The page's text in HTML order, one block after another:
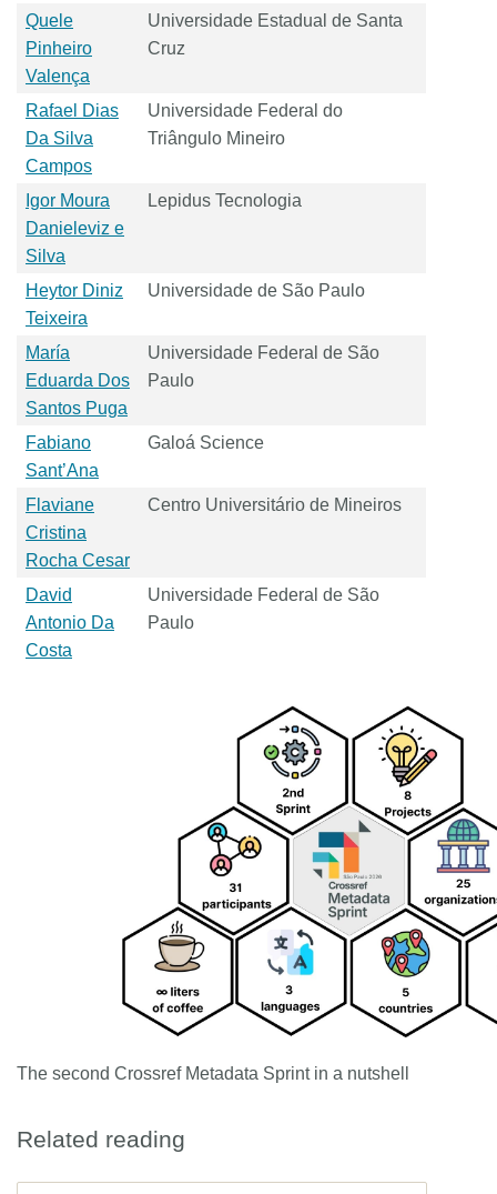
Quele
Pinheiro
Valença
Universidade Estadual de Santa
Cruz
Rafael Dias
Da Silva
Campos
Universidade Federal do
Triângulo Mineiro
Igor Moura
Danieleviz e
Silva
Lepidus Tecnologia
Heytor Diniz
Teixeira
Universidade de São Paulo
María
Eduarda Dos
Santos Puga
Universidade Federal de São
Paulo
Fabiano
Sant’Ana
Galoá Science
Flaviane
Cristina
Rocha Cesar
Centro Universitário de Mineiros
David
Antonio Da
Costa
Universidade Federal de São
Paulo
The second Crossref Metadata Sprint in a nutshell
Related reading